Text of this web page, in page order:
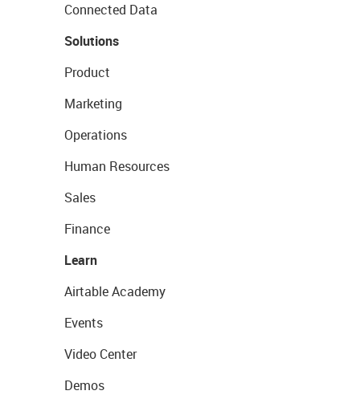
Connected Data
Solutions
Product
Marketing
Operations
Human Resources
Sales
Finance
Learn
Airtable Academy
Events
Video Center
Demos